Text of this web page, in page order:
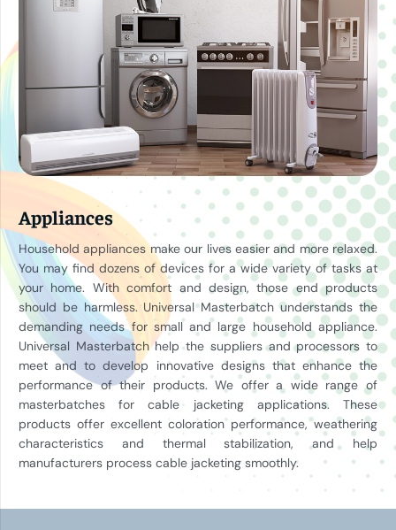
Appliances
Household appliances make our lives easier and more relaxed.
You may find dozens of devices for a wide variety of tasks at
your home. With comfort and design, those end products
should be harmless. Universal Masterbatch understands the
demanding needs for small and large household appliance.
Universal Masterbatch help the suppliers and processors to
meet and to develop innovative designs that enhance the
performance of their products. We offer a wide range of
masterbatches for cable jacketing applications. These
products offer excellent coloration performance, weathering
characteristics and thermal stabilization, and help
manufacturers process cable jacketing smoothly.